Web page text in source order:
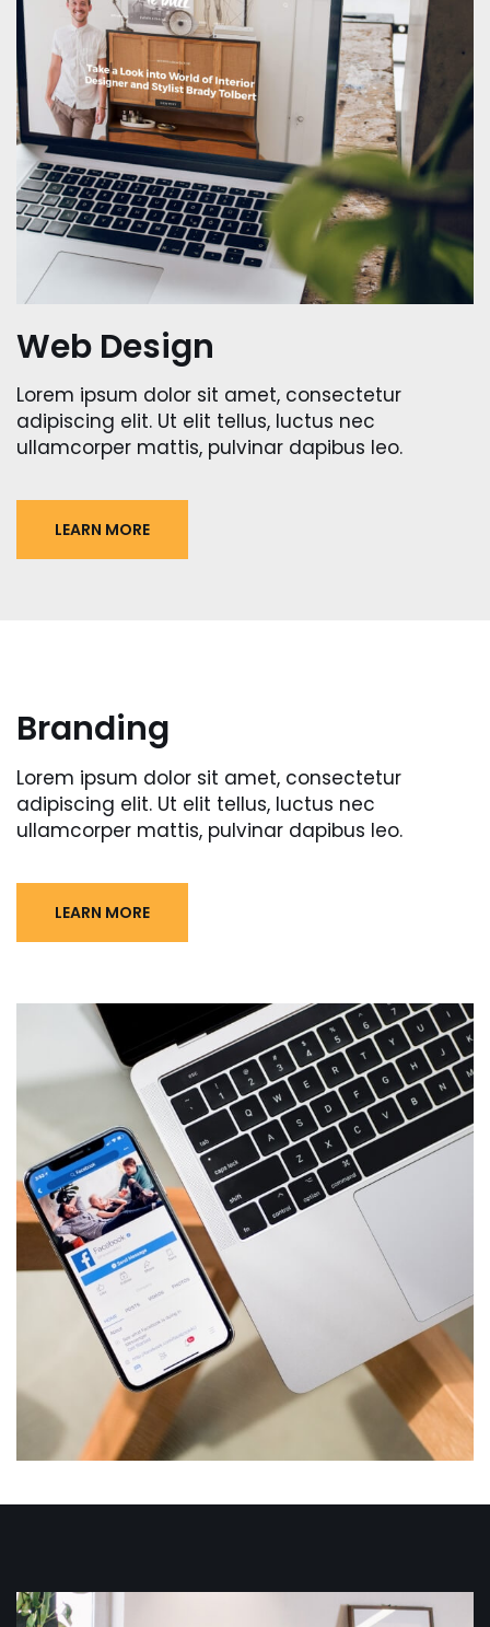
Web Design
Lorem ipsum dolor sit amet, consectetur
adipiscing elit. Ut elit tellus, luctus nec
ullamcorper mattis, pulvinar dapibus leo.
LEARN MORE
Branding
Lorem ipsum dolor sit amet, consectetur
adipiscing elit. Ut elit tellus, luctus nec
ullamcorper mattis, pulvinar dapibus leo.
LEARN MORE